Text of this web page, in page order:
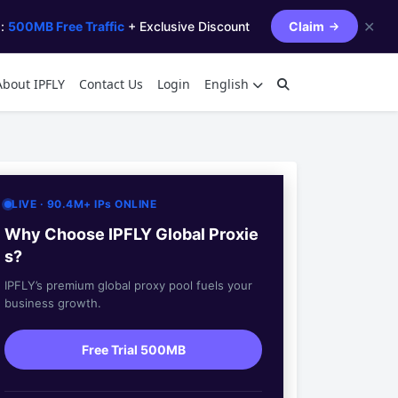
500MB Free Traffic + Exclusive Discount Claim ✕
IPFLY Contact Us Login English
LIVE · 90.4M+ IPs ONLINE
Why Choose IPFLY Global Proxie
s?
IPFLY’s premium global proxy pool fuels your
business growth.
Free Trial 500MB